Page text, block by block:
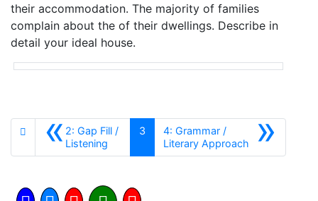
their accommodation. The majority of families
complain about the of their dwellings. Describe in
detail your ideal house.
«2: Gap Fill /
Listening
3 »
4: Grammar /
Literary ApproachSiguiente